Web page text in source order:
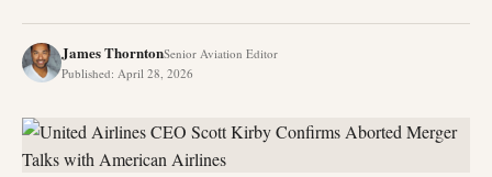
James ThorntonSenior Aviation Editor
Published: April 28, 2026